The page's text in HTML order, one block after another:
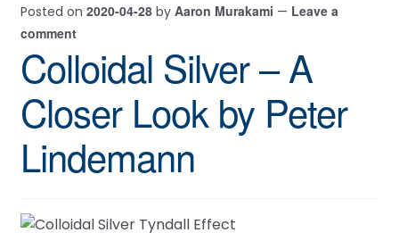
Contact Us
My Account
Posted on 2020-04-28 by Aaron Murakami — Leave a
comment
Colloidal Silver – A
Closer Look by Peter
Lindemann